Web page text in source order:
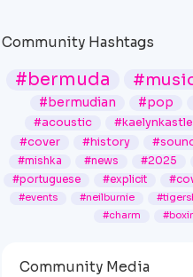
Community Media
Community Hashtags
#bermuda
#bermudian #pop
#acoustic
#kaelynkastle
#cover
#history
#mishka
#news #2025
#portuguese
#explicit
#events
#neilburnie
#charm